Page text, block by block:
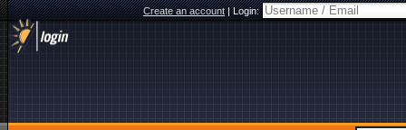
Create an account|Login: